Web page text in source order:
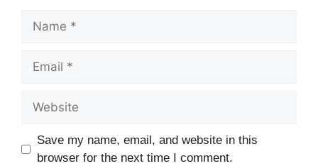
Save my name, email, and website in this
browser for the next time I comment.